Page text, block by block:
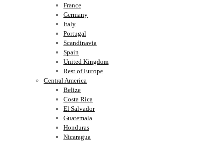
France
Germany
Italy
Portugal
Scandinavia
Spain
United Kingdom
Rest of Europe
Central America
Belize
Costa Rica
El Salvador
Guatemala
Honduras
Nicaragua